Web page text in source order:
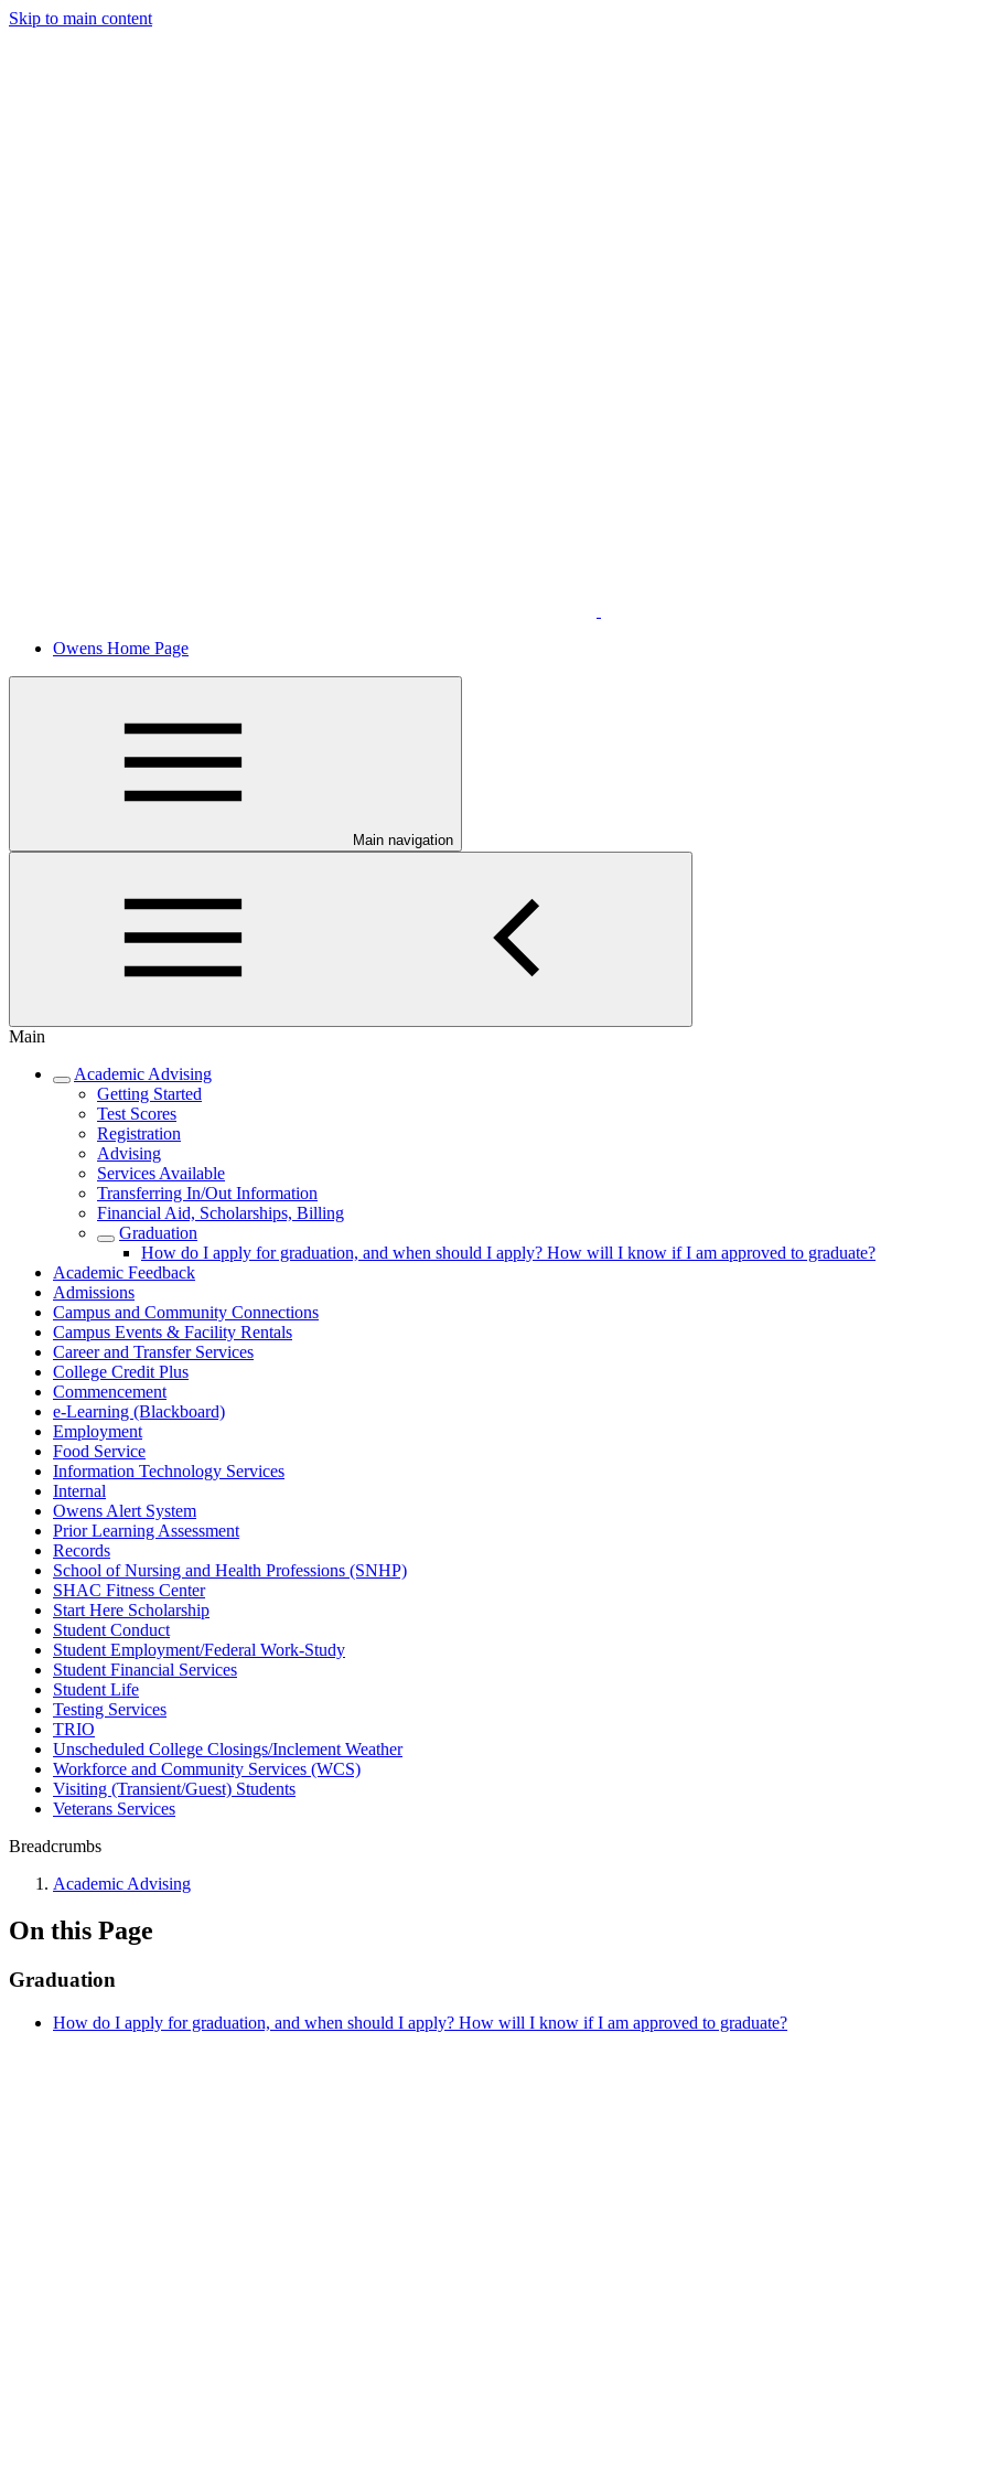
Skip to main content
Owens Home Page
Main navigation
Main
Academic Advising
Getting Started
Test Scores
Registration
Advising
Services Available
Transferring In/Out Information
Financial Aid, Scholarships, Billing
Graduation
How do I apply for graduation, and when should I apply? How will I know if I am approved to graduate?
Academic Feedback
Admissions
Campus and Community Connections
Campus Events & Facility Rentals
Career and Transfer Services
College Credit Plus
Commencement
e-Learning (Blackboard)
Employment
Food Service
Information Technology Services
Internal
Owens Alert System
Prior Learning Assessment
Records
School of Nursing and Health Professions (SNHP)
SHAC Fitness Center
Start Here Scholarship
Student Conduct
Student Employment/Federal Work-Study
Student Financial Services
Student Life
Testing Services
TRIO
Unscheduled College Closings/Inclement Weather
Workforce and Community Services (WCS)
Visiting (Transient/Guest) Students
Veterans Services
Breadcrumbs
Academic Advising
On this Page
Graduation
How do I apply for graduation, and when should I apply? How will I know if I am approved to graduate?